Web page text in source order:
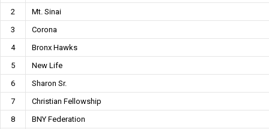
2
Mt. Sinai
3
Corona
4
Bronx Hawks
5
New Life
6
Sharon Sr.
7
Christian Fellowship
8
BNY Federation